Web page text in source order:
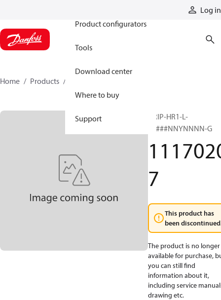
Log in
Product configurators
Tools
Download center
Where to buy
Support
Home Products
GRIP-HR1-L-
#####NNYNNNN-G
7
This product has
been
The product is no longer
available for purchase,
you can still find
information about it,
including service
drawing etc.